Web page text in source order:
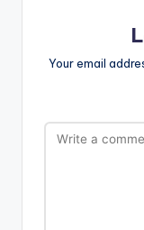
Your email